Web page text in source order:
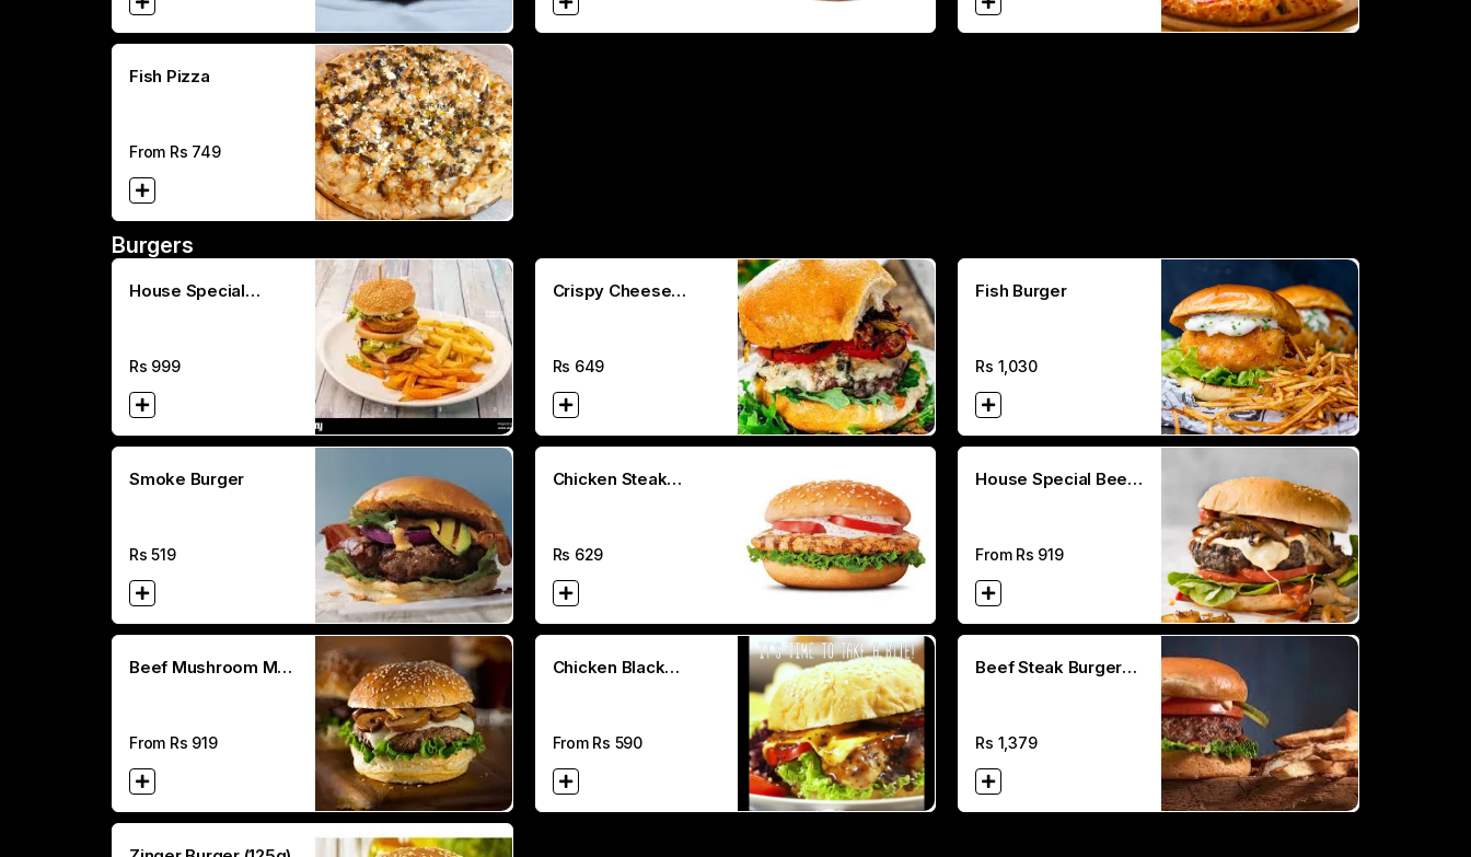
Fish Pizza
From Rs 749
Burgers
House Special
Rs 999
Crispy Cheese
Rs 649
Fish Burger
Rs 1,030
Smoke Burger
Rs519
Chicken Steak
Rs 629
House Special Beef
From Rs 919
Beef Mushroom Melt
From Rs 919
Chicken Black
From Rs 590
Beef Steak Burger
Rs 1,379